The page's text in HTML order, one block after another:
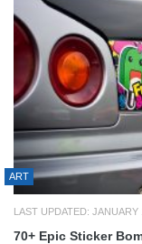
ART
LAST UPDATED: JANUARY
70+ Epic Sticker